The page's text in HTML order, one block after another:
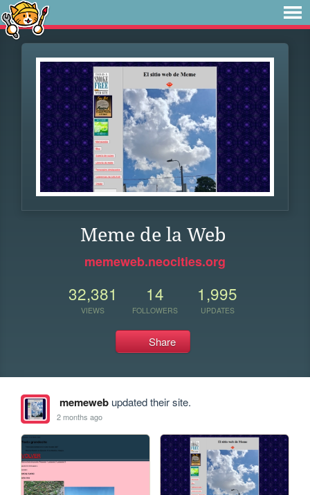
Meme de la Web
memeweb.neocities.org
32,381
VIEWS
14
FOLLOWERS
1,995
UPDATES
Share
memewebupdated their site.
2 months ago